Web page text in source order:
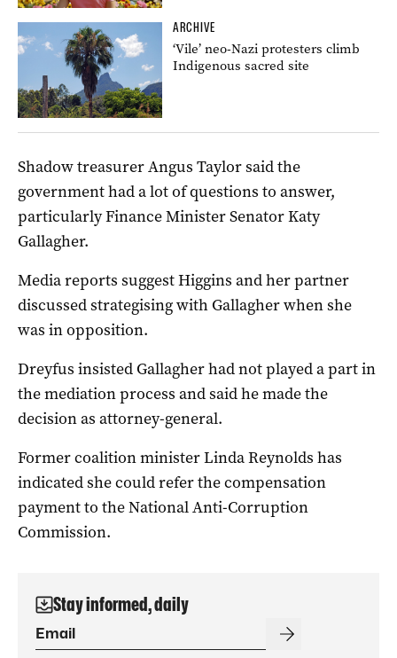
ARCHIVE
‘Vile’ neo-Nazi protesters climb
Indigenous sacred site
Shadow treasurer Angus Taylor said the
government had a lot of questions to answer,
particularly Finance Minister Senator Katy
Gallagher.
Media reports suggest Higgins and her partner
discussed strategising with Gallagher when she
was in opposition.
Dreyfus insisted Gallagher had not played a part in
the mediation process and said he made the
decision as attorney-general.
Former coalition minister Linda Reynolds has
indicated she could refer the compensation
payment to the National Anti-Corruption
Commission.
Stay informed, daily